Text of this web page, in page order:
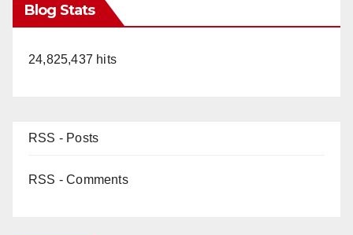
Blog Stats
24,825,437 hits
RSS - Posts
RSS - Comments